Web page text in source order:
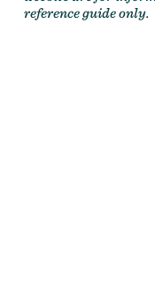
reference guide only.